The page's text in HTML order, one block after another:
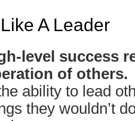
A Leader
level success
of others.
ability to lead
they wouldn’t